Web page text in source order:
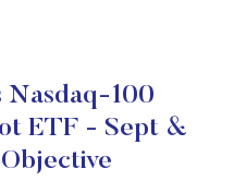
Nasdaq-100
ETF - Sept &